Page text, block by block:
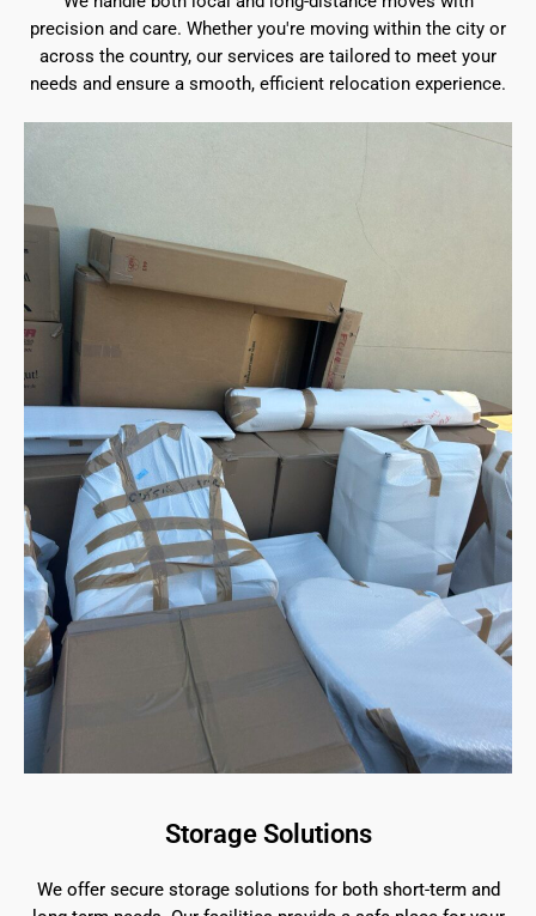
precision and care. Whether you're moving within the city or
across the country, our services are tailored to meet your
needs and ensure a smooth, efficient relocation experience.
Storage Solutions
We offer secure storage solutions for both short-term and